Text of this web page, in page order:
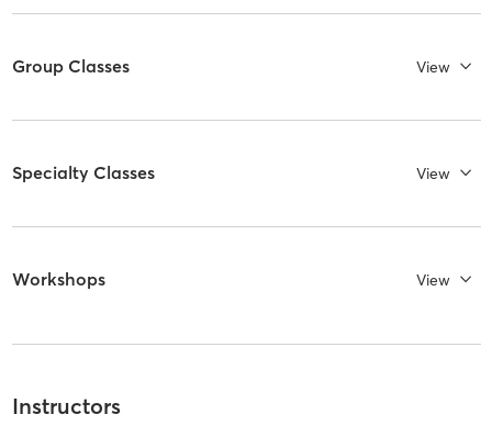
Group Classes View
Specialty Classes View
Workshops View
Instructors